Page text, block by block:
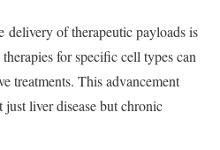
delivery of therapeutic payloads is
for specific cell types can
treatments. This advancement
liver disease but chronic